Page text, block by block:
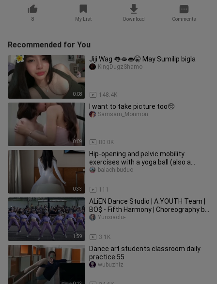
8 My List Download Comments
Recommended for You
0:08
Jiji Wag 👅🫦👄🤫 May Sumilip bigla
148.4K
KingDugzShamo
0:09
I want to take picture too🥺
80.0K
Samsam_Monmon
0:33
Hip-opening and pelvic mobility
exercises with a yoga ball (also a
variation of the birthing-ball se
111
balachibuduo
1:59
ALiEN Dance Studio | A.YOUTH Team |
BO$ - Fifth Harmony | Choreography by
Luna Hyun
3.1K
Yunxiaolu-
Dance art students classroom daily
practice 55
wubuzhiz